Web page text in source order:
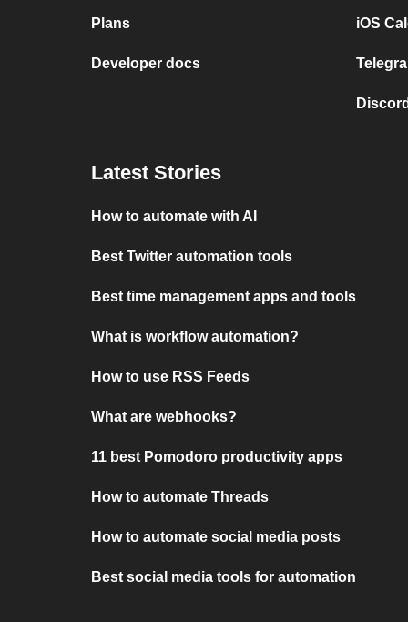
Plans
Developer docs
iOS
Latest Stories
How to automate with AI
Best Twitter automation tools
Best time management apps and tools
What is workflow automation?
How to use RSS Feeds
What are webhooks?
11 best Pomodoro productivity apps
How to automate Threads
How to automate social media posts
Best social media tools for automation